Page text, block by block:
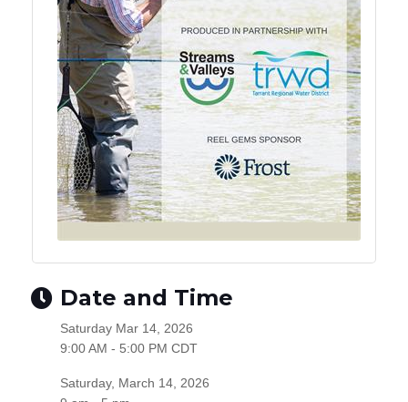
Date and Time
Saturday Mar 14, 2026
9:00 AM - 5:00 PM CDT
Saturday, March 14, 2026